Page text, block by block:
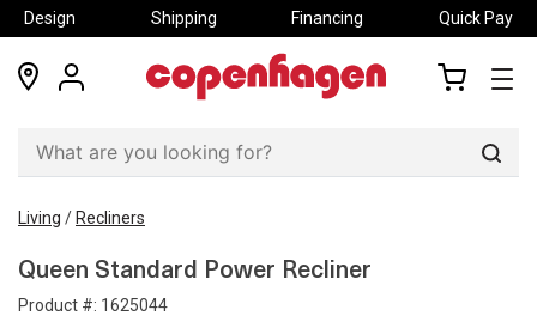
Design Shipping Financing Quick Pay
locations
my
Living / Recliners
Queen Standard Power Recliner
Product #: 1625044